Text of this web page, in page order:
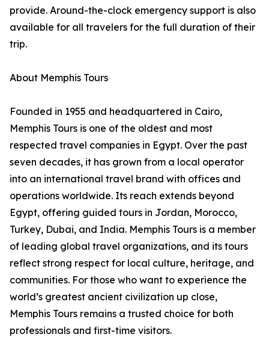
provide. Around-the-clock emergency support is also
available for all travelers for the full duration of their
trip.
About Memphis Tours
Founded in 1955 and headquartered in Cairo,
Memphis Tours is one of the oldest and most
respected travel companies in Egypt. Over the past
seven decades, it has grown from a local operator
into an international travel brand with offices and
operations worldwide. Its reach extends beyond
Egypt, offering guided tours in Jordan, Morocco,
Turkey, Dubai, and India. Memphis Tours is a member
of leading global travel organizations, and its tours
reflect strong respect for local culture, heritage, and
communities. For those who want to experience the
world’s greatest ancient civilization up close,
Memphis Tours remains a trusted choice for both
professionals and first-time visitors.